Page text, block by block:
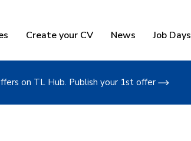
Create your CV News Job Days
on TL Hub. Publish your 1st offer